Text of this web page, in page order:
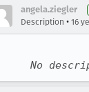
angela.ziegler
Description • 16
No